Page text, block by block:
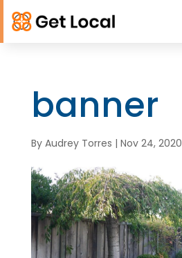
banner
By Audrey Torres | Nov 24, 2020